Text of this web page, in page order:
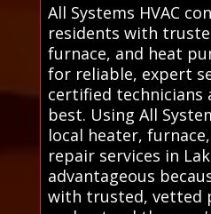
All Systems HVAC
residents with
furnace, and heat
for reliable, expert
certified technicians
best. Using All
local heater,
repair services in
advantageous
with trusted, vetted